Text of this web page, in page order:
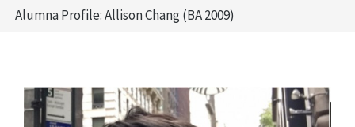
Alumna Profile: Allison Chang (BA 2009)